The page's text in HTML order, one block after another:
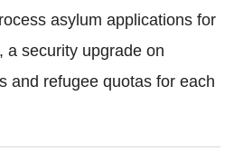
asylum applications for
a security upgrade on
and refugee quotas for each